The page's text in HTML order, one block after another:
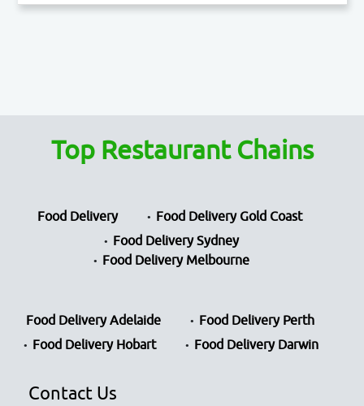
Top Restaurant Chains
Food Delivery
Food Delivery Gold Coast
Food Delivery Sydney
Food Delivery Melbourne
Food Delivery Adelaide
Food Delivery Perth
Food Delivery Hobart
Food Delivery Darwin
Contact Us